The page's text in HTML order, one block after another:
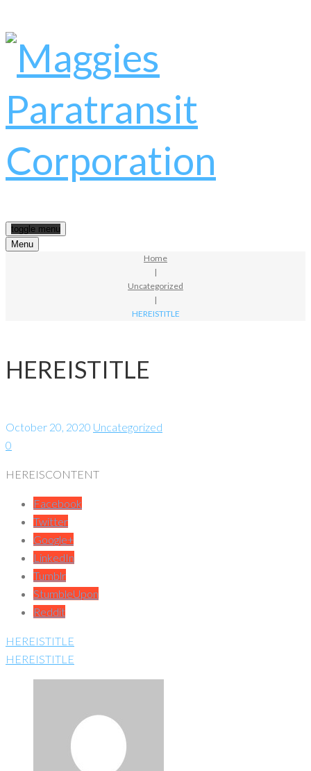
toggle menu
Menu
Home
|
Uncategorized
|
HEREISTITLE
HEREISTITLE
October 20, 2020 Uncategorized
0
HEREISCONTENT
Facebook
Twitter
Google+
LinkedIn
Tumblr
StumbleUpon
Reddit
HEREISTITLE
HEREISTITLE